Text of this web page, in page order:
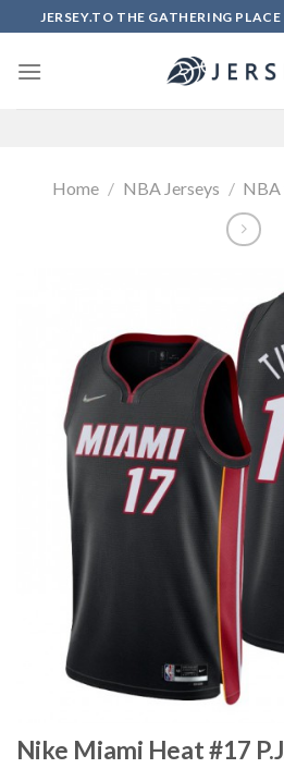
to
content
JERSEY.TO THE GATHERING
Home / NBA Jerseys / NBA
Nike Miami Heat #17